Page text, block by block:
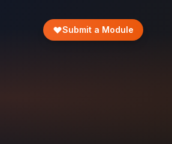
Submit a Module